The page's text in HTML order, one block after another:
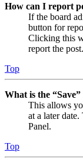
How can I report
If the board
button for
Clicking this
report the post.
Top
What is the
This allows
at a later
Panel.
Top